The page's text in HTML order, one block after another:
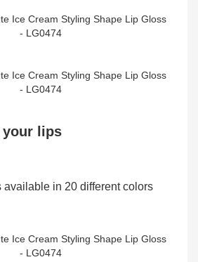
lips
available in 20 different colors